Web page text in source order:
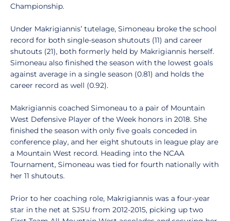
Championship.
Under Makrigiannis’ tutelage, Simoneau broke the school
record for both single-season shutouts (11) and career
shutouts (21), both formerly held by Makrigiannis herself.
Simoneau also finished the season with the lowest goals
against average in a single season (0.81) and holds the
career record as well (0.92).
Makrigiannis coached Simoneau to a pair of Mountain
West Defensive Player of the Week honors in 2018. She
finished the season with only five goals conceded in
conference play, and her eight shutouts in league play are
a Mountain West record. Heading into the NCAA
Tournament, Simoneau was tied for fourth nationally with
her 11 shutouts.
Prior to her coaching role, Makrigiannis was a four-year
star in the net at SJSU from 2012-2015, picking up two